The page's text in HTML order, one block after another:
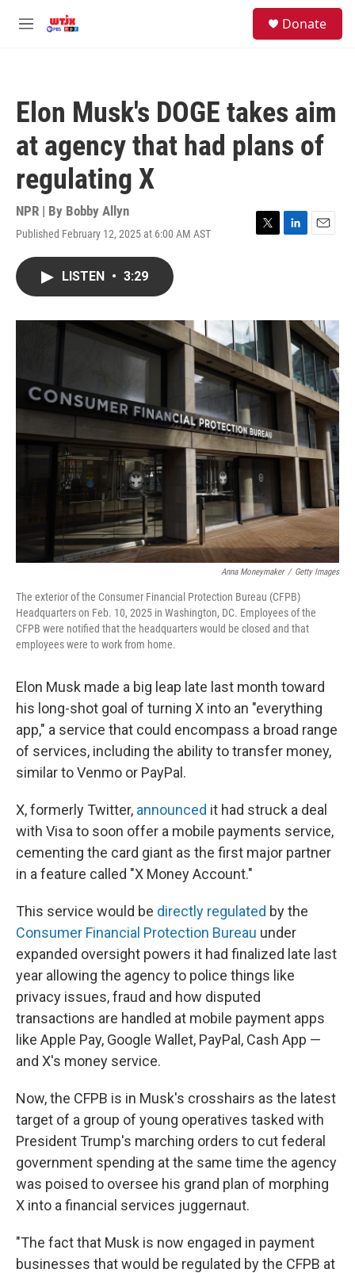
M
Donate
Elon Musk's DOGE takes aim
at agency that had plans of
regulating X
NPR | By Bobby Allyn
Published February 12, 2025 at 6:00 AM AST
T
r
L
I
n
E
LISTEN • 3:29
Anna Moneymaker / Getty Images
The exterior of the Consumer Financial Protection Bureau (CFPB)
Headquarters on Feb. 10, 2025 in Washington, DC. Employees of the
CFPB were notified that the headquarters would be closed and that
employees were to work from home.
Elon Musk made a big leap late last month toward
his long-shot goal of turning X into an "everything
app," a service that could encompass a broad range
of services, including the ability to transfer money,
similar to Venmo or PayPal.
X, formerly Twitter, announced it had struck a deal
with Visa to soon offer a mobile payments service,
cementing the card giant as the first major partner
in a feature called "X Money Account."
This service would be directly regulated by the
Consumer Financial Protection Bureau under
expanded oversight powers it had finalized late last
year allowing the agency to police things like
privacy issues, fraud and how disputed
transactions are handled at mobile payment apps
like Apple Pay, Google Wallet, PayPal, Cash App —
and X's money service.
Now, the CFPB is in Musk's crosshairs as the latest
target of a group of young operatives tasked with
President Trump's marching orders to cut federal
government spending at the same time the agency
was poised to oversee his grand plan of morphing
X into a financial services juggernaut.
"The fact that Musk is now engaged in payment
businesses that would be regulated by the CFPB at